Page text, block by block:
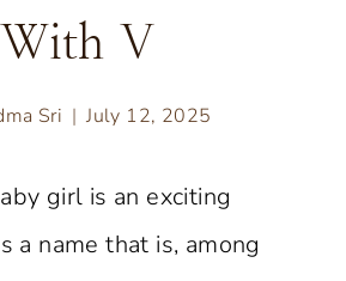
With V
Sri July 12, 2025
girl is an exciting
name that is, among